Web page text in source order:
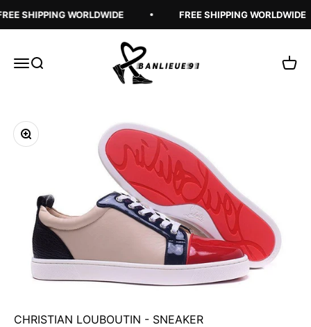
Skip to content
SHIPPING WORLDWIDE FREE SHIPPING WORLDWIDE
Open navigation menu
Open search
Banlieue91
Zoom
CHRISTIAN LOUBOUTIN - SNEAKER